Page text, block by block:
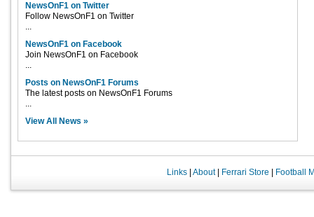
NewsOnF1 on Twitter
Follow NewsOnF1 on Twitter
...
NewsOnF1 on Facebook
Join NewsOnF1 on Facebook
...
Posts on NewsOnF1 Forums
The latest posts on NewsOnF1 Forums
...
View All News »
Links| About| Ferrari Store Football